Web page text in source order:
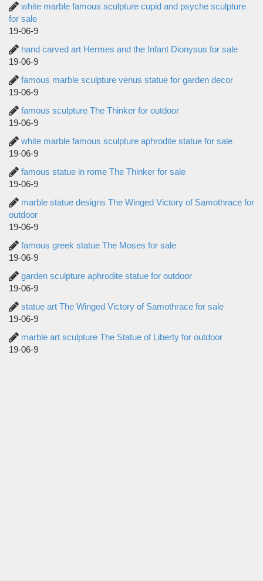
white marble famous sculpture cupid and psyche sculpture
for sale
19-06-9
hand carved art Hermes and the Infant Dionysus for sale
19-06-9
famous marble sculpture venus statue for garden decor
19-06-9
famous sculpture The Thinker for outdoor
19-06-9
white marble famous sculpture aphrodite statue for sale
19-06-9
famous statue in rome The Thinker for sale
19-06-9
marble statue designs The Winged Victory of Samothrace for
outdoor
19-06-9
famous greek statue The Moses for sale
19-06-9
garden sculpture aphrodite statue for outdoor
19-06-9
statue art The Winged Victory of Samothrace for sale
19-06-9
marble art sculpture The Statue of Liberty for outdoor
19-06-9